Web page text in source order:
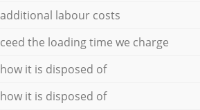
labour costs
the loading time we charge
it is disposed of
it is disposed of